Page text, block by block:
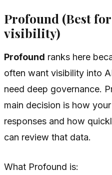
Profound (Best
visibility)
Profound ranks here
often want visibility into
need deep governance.
main decision is how
responses and how
can review that data.
What Profound is: